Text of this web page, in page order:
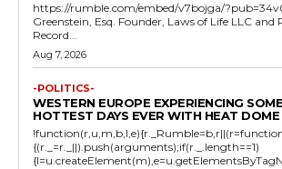
https://rumble.com/embed/v7bojga/
Greenstein, Esq. Founder, Laws of Life LLC and
Record...
Aug 7, 2026
-POLITICS-
WESTERN EUROPE EXPERIENCING
HOTTEST DAYS EVER WITH HEAT DOME
{(r._=r._||).push(arguments);if(r._.length==1)